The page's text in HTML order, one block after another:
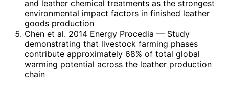
and leather chemical treatments as the strongest
environmental impact factors in finished leather
goods production
Chen et al. 2014 Energy Procedia — Study
demonstrating that livestock farming phases
contribute approximately 68% of total global
warming potential across the leather production
chain